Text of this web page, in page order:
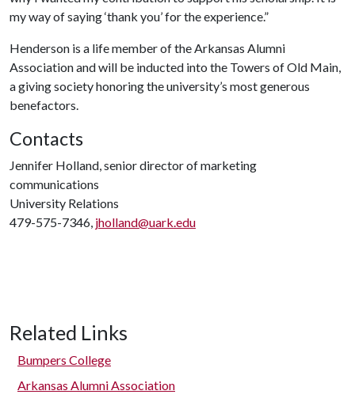
my way of saying ‘thank you’ for the experience.”
Henderson is a life member of the Arkansas Alumni
Association and will be inducted into the Towers of Old Main,
a giving society honoring the university’s most generous
benefactors.
Contacts
Jennifer Holland, senior director of marketing
communications
University Relations
479-575-7346, jholland@uark.edu
Related Links
Bumpers College
Arkansas Alumni Association